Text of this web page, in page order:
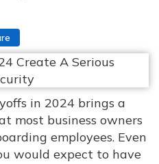
in 2024 brings a
most business owners
employees. Even
would expect to have